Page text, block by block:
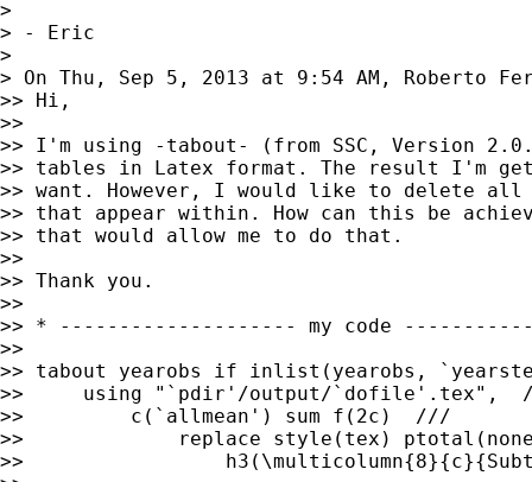
>
> - Eric
>
> On Thu, Sep 5, 2013 at 9:54 AM, Roberto
>> Hi,
>>
>> I'm using -tabout- (from SSC, Version
>> tables in Latex format. The result I'm
>> want. However, I would like to delete
>> that appear within. How can this be
>> that would allow me to do that.
>>
>> Thank you.
>>
>> * -------------------- my code
>>
>> tabout yearobs if inlist(yearobs,
>>     using "`pdir'/output/`dofile'.tex",
>>         c(`allmean') sum f(2c)  ///
>>             replace style(tex)
>>